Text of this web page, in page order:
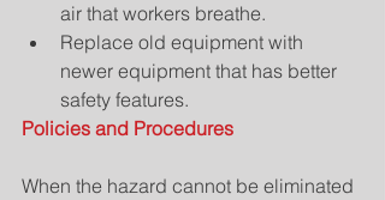
air that workers breathe.
Replace old equipment with
newer equipment that has better
safety features.
Policies and Procedures
When the hazard cannot be eliminated